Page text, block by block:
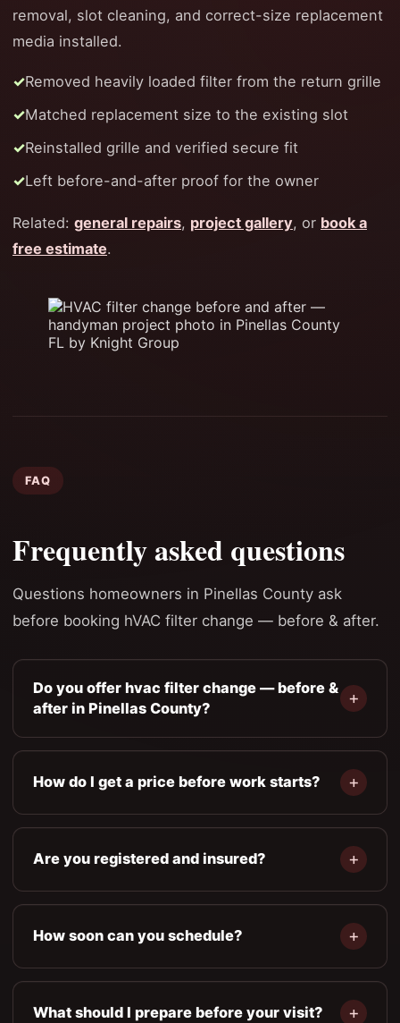
removal, slot cleaning, and correct-size replacement
media installed.
Removed heavily loaded filter from the return grille
Matched replacement size to the existing slot
Reinstalled grille and verified secure fit
Left before-and-after proof for the owner
Related: general repairs, project gallery, or book a
free estimate.
FAQ
Frequently asked questions
Questions homeowners in Pinellas County ask
before booking hVAC filter change — before & after.
Do you offer hvac filter change — before &
after in Pinellas County?
How do I get a price before work starts?
Are you registered and insured?
How soon can you schedule?
What should I prepare before your visit?